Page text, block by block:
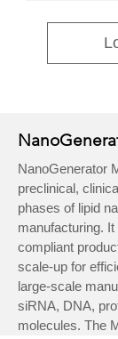
NanoGenerator
preclinical,
phases of lipid
manufacturing.
compliant
scale-up for
large-scale
siRNA, DNA,
molecules. The